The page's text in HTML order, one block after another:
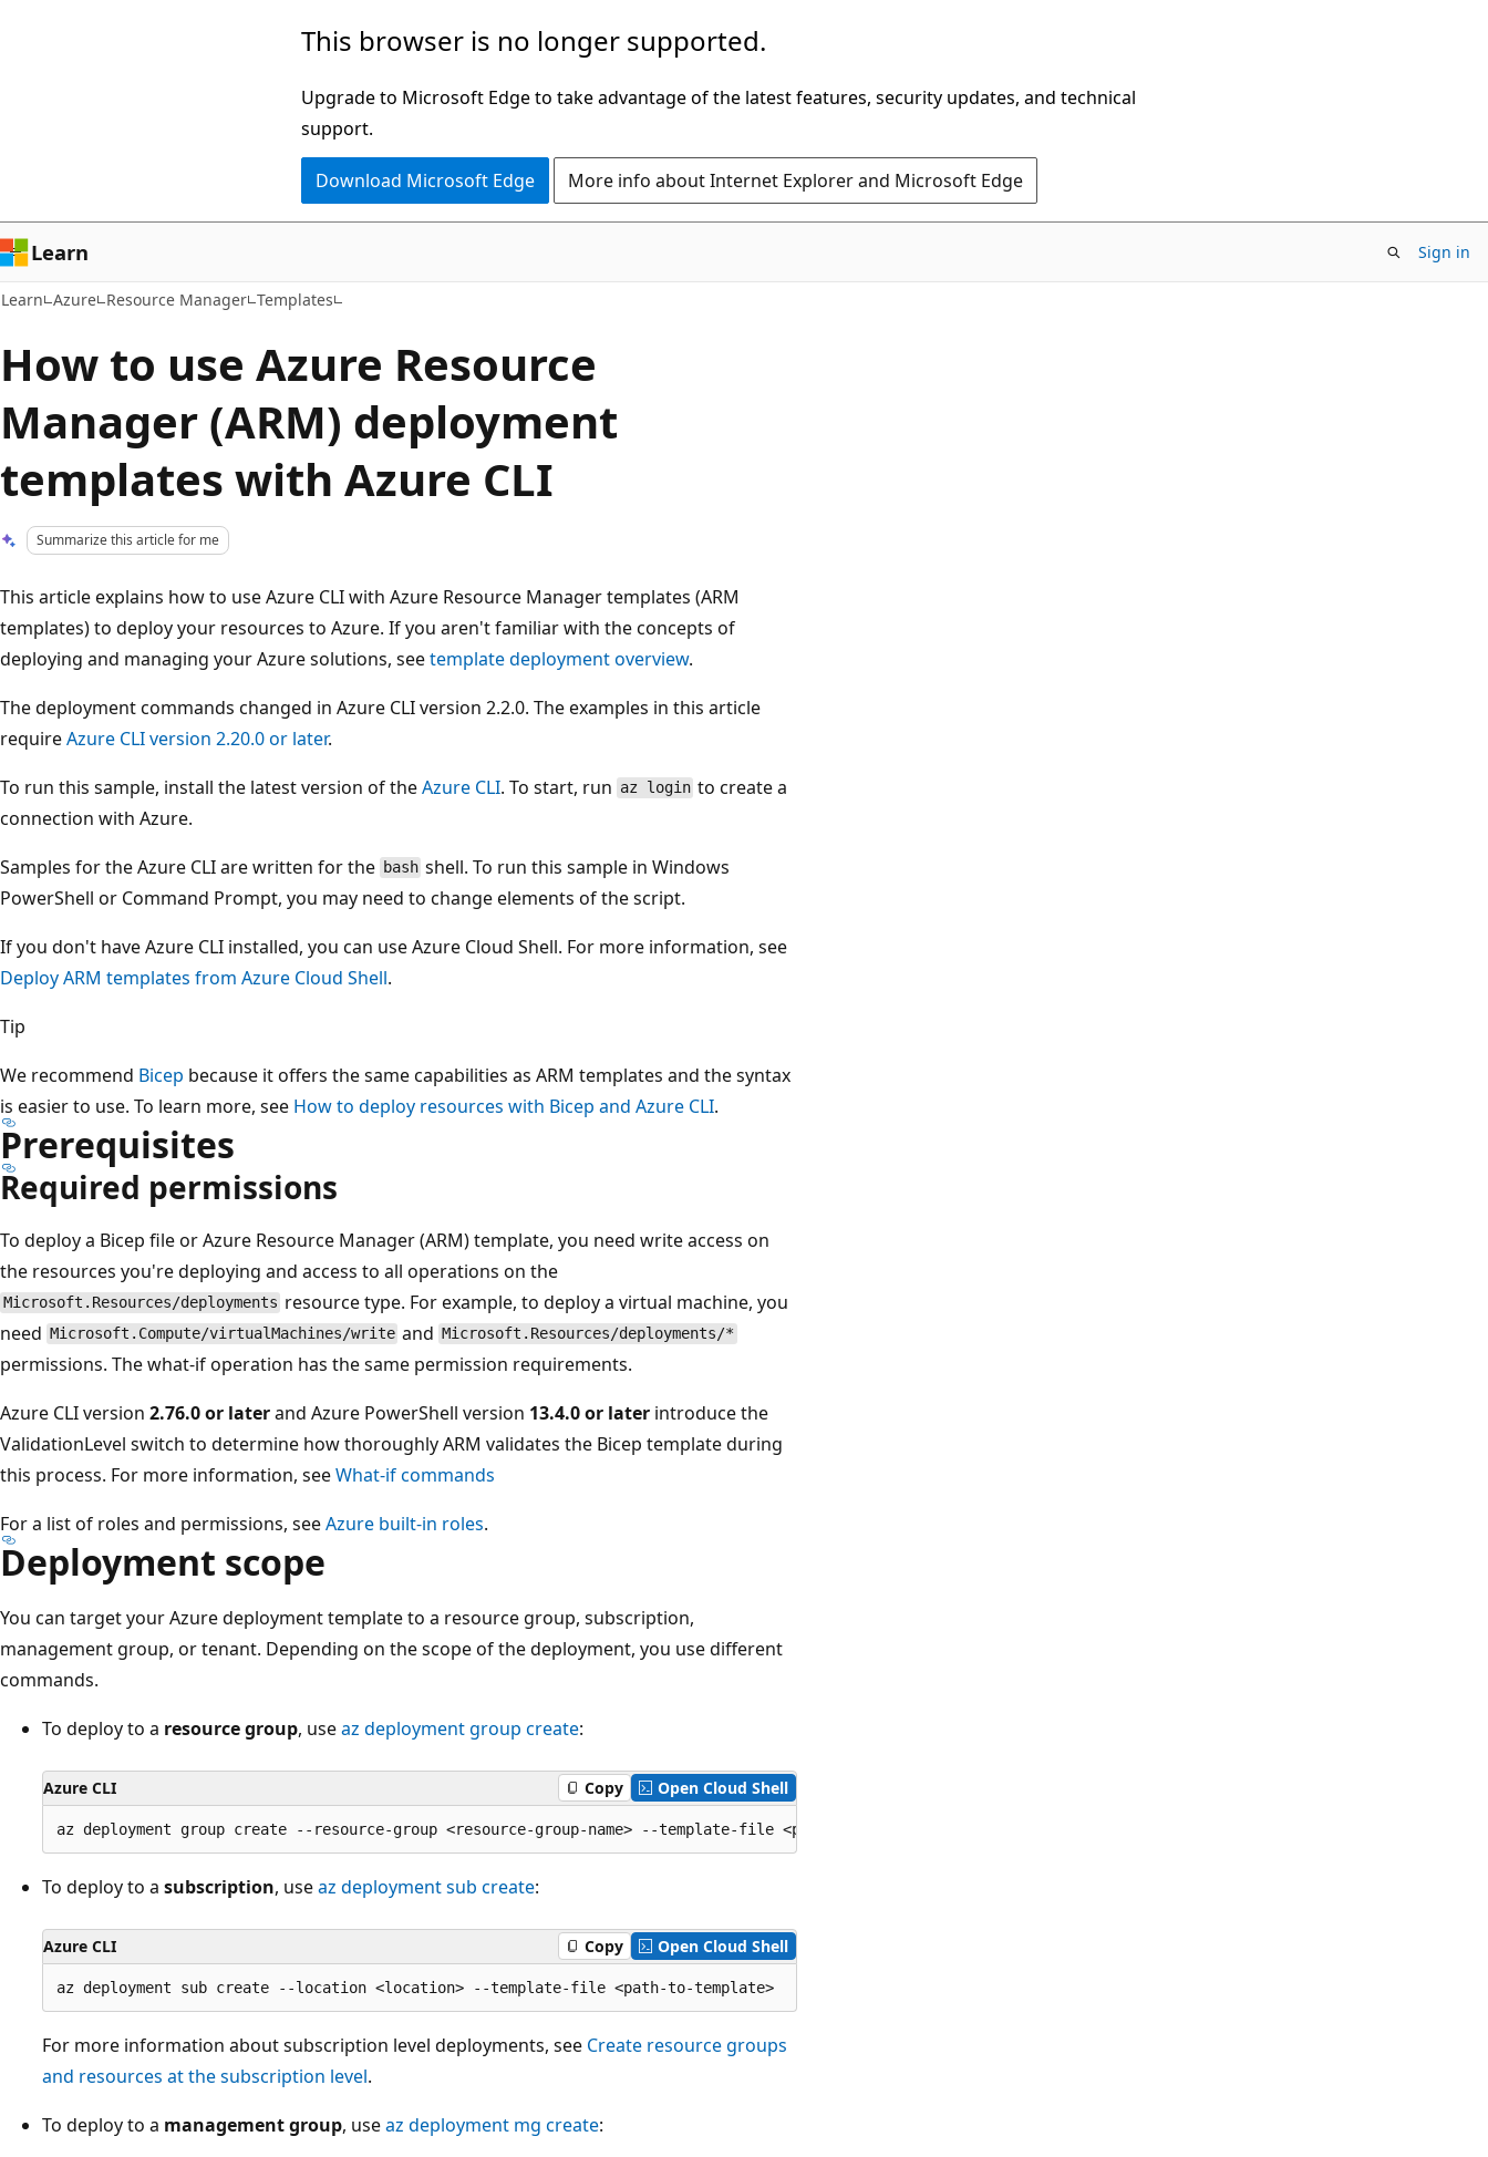
This browser is no longer supported.
Upgrade to Microsoft Edge to take advantage of the latest features, security updates, and technical
support.
Download Microsoft Edge More info about Internet Explorer and Microsoft Edge
Learn Sign in
Learn Azure Resource Manager Templates
How to use Azure Resource
Manager (ARM) deployment
templates with Azure CLI
Summarize this article for me
This article explains how to use Azure CLI with Azure Resource Manager templates (ARM
templates) to deploy your resources to Azure. If you aren't familiar with the concepts of
deploying and managing your Azure solutions, seetemplate deployment overview.
The deployment commands changed in Azure CLI version 2.2.0. The examples in this article
requireAzure CLI version 2.20.0 or later.
To run this sample, install the latest version of theAzure CLI. To start, run az login to create a
connection with Azure.
Samples for the Azure CLI are written for the bash shell. To run this sample in Windows
PowerShell or Command Prompt, you may need to change elements of the script.
If you don't have Azure CLI installed, you can use Azure Cloud Shell. For more information, see
Deploy ARM templates from Azure Cloud Shell.
Tip
We recommend Bicep because it offers the same capabilities as ARM templates and the syntax
is easier to use. To learn more, see How to deploy resources with Bicep and Azure CLI.
Prerequisites
Required permissions
To deploy a Bicep file or Azure Resource Manager (ARM) template, you need write access on
the resources you're deploying and access to all operations on the
Microsoft.Resources/deployments resource type. For example, to deploy a virtual machine, you
need Microsoft.Compute/virtualMachines/write and Microsoft.Resources/deployments/*
permissions. The what-if operation has the same permission requirements.
Azure CLI version 2.76.0 or laterand Azure PowerShell version 13.4.0 or later introduce the
ValidationLevel switch to determine how thoroughly ARM validates the Bicep template during
this process. For more information, seeWhat-if commands
For a list of roles and permissions, seeAzure built-in roles.
Deployment scope
You can target your Azure deployment template to a resource group, subscription,
management group, or tenant. Depending on the scope of the deployment, you use different
commands.
To deploy to a resource group, useaz deployment group create:
Azure CLI Copy Open Cloud Shell
To deploy to a subscription, useaz deployment sub create:
Azure CLI Copy Open Cloud Shell
For more information about subscription level deployments, see Create resource groups
and resources at the subscription level.
To deploy to a management group, useaz deployment mg create: